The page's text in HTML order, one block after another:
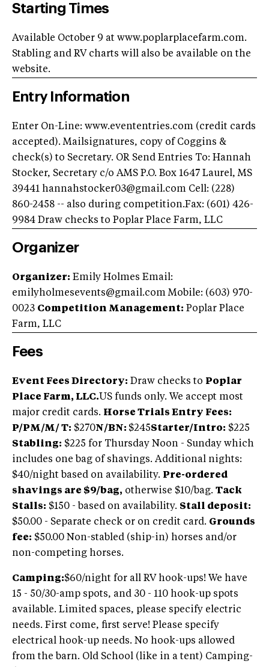
Starting Times
Available October 9 at www.poplarplacefarm.com.
Stabling and RV charts will also be available on the
website.
Entry Information
Enter On-Line: www.evententries.com (credit cards
accepted). Mailsignatures, copy of Coggins &
check(s) to Secretary. OR Send Entries To: Hannah
Stocker, Secretary c/o AMS P.O. Box 1647 Laurel, MS
39441 hannahstocker03@gmail.com Cell: (228)
860-2458 -- also during competition.Fax: (601) 426-
9984 Draw checks to Poplar Place Farm, LLC
Organizer
Organizer: Emily Holmes Email:
emilyholmesevents@gmail.comMobile: (603) 970-
0023 Competition Management: Poplar Place
Farm, LLC
Fees
Event Fees Directory: Draw checks to Poplar
Place Farm, LLC.US funds only. We accept most
major credit cards. Horse Trials Entry Fees:
P/PM/M/ T: $270N/BN: $245Starter/Intro: $225
Stabling: $225 for Thursday Noon - Sunday which
includes one bag of shavings. Additional nights:
$40/night based on availability. Pre-ordered
shavings are $9/bag, otherwise $10/bag. Tack
Stalls: $150 - based on availability. Stall deposit:
$50.00 - Separate check or on credit card. Grounds
fee: $50.00 Non-stabled (ship-in) horses and/or
non-competing horses.
Camping:$60/night for all RV hook-ups! We have
15 - 50/30-amp spots, and 30 - 110 hook-up spots
available. Limited spaces, please specify electric
needs. First come, first serve! Please specify
electrical hook-up needs. No hook-ups allowed
from the barn. Old School (like in a tent) Camping-